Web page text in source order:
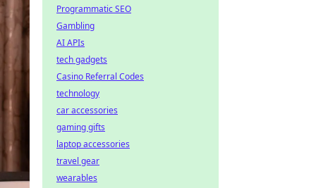
Programmatic SEO
Gambling
AI APIs
tech gadgets
Casino Referral Codes
technology
car accessories
gaming gifts
laptop accessories
travel gear
wearables